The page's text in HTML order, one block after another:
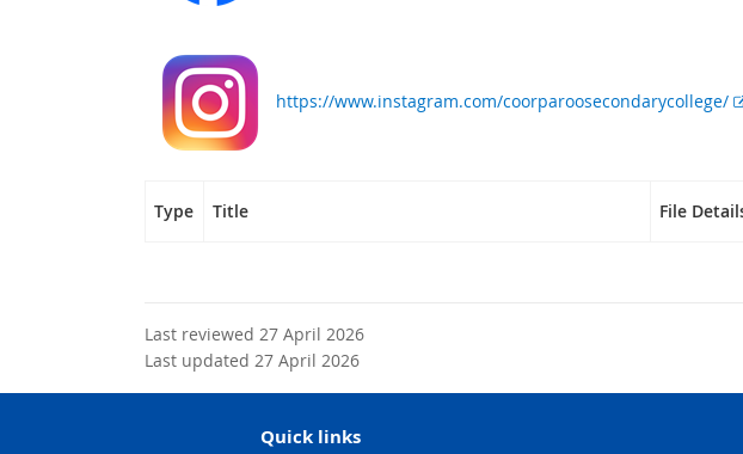
l
https://www.instagram.com/coorparoosecondarycollege/
Type Title File
Last reviewed 27 April 2026
Last updated 27 April 2026
Quick links